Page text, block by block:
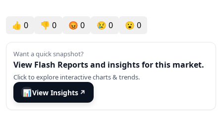
👍 0 👎 0 😡 0 😢 0 😮 0
Want a quick snapshot?
View Flash Reports and insights for this market.
Click to explore interactive charts & trends.
📊View Insights ↗